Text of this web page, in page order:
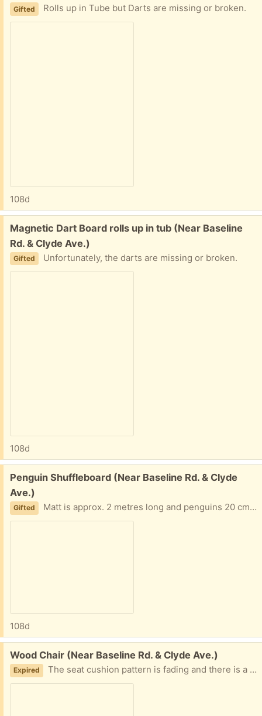
Gifted Rolls up in Tube but Darts are missing or broken.
108d
Free:
Magnetic Dart Board rolls up in tub (Near Baseline
Rd. & Clyde Ave.)
Gifted Unfortunately, the darts are missing or broken.
108d
Free:
Penguin Shuffleboard (Near Baseline Rd. & Clyde
Ave.)
Gifted Matt is approx. 2 metres long and penguins 20 cms. high.
108d
Free:
Wood Chair (Near Baseline Rd. & Clyde Ave.)
Expired The seat cushion pattern is fading and there is a small rip in the fabric at the front. However, the chair is solid and the seat cushion could be replaced.